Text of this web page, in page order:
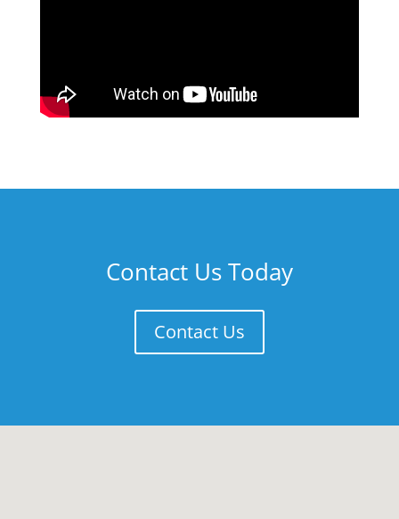
Contact Us Today
Contact Us